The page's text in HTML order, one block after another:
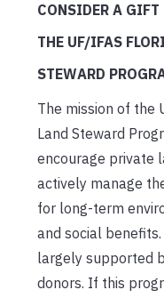
CONSIDER A
THE UF/IFAS
STEWARD
The mission of the
Land Steward
encourage private
actively manage
for long-term
and social
largely supported
donors. If this